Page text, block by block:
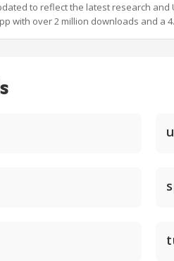
to reflect the latest research and
with over 2 million downloads and a